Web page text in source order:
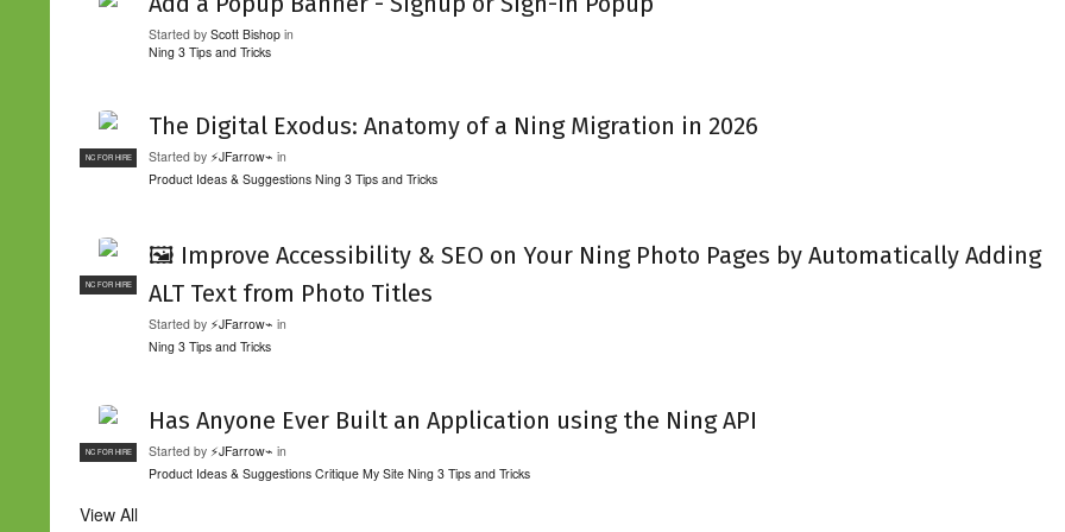
Started by Scott Bishop in
Ning 3 Tips and Tricks
NC FOR HIRE
The Digital Exodus: Anatomy of a Ning Migration in 2026
Started by ⚡JFarrow⌁ in
Product Ideas & Suggestions Ning 3 Tips and Tricks
NC FOR HIRE
🖼️ Improve Accessibility & SEO on Your Ning Photo Pages by Automatically Adding
ALT Text from Photo Titles
Started by ⚡JFarrow⌁ in
Ning 3 Tips and Tricks
NC FOR HIRE
Has Anyone Ever Built an Application using the Ning API
Started by ⚡JFarrow⌁ in
Product Ideas & Suggestions Critique My Site Ning 3 Tips and Tricks
View All